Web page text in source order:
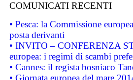
COMUNICATI RECENTI
• Pesca: la Commissione
posta derivanti
• INVITO – CONFERENZA
europea: i regimi di scambi
• Cannes: il regista bosniaco
• Giornata europea del mare